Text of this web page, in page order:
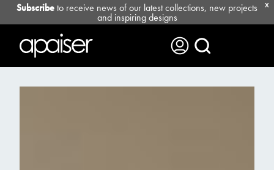
X
Subscribeto receive news of our latest collections, new projects
and inspiring designs